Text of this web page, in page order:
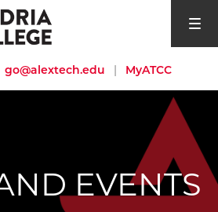
open
go@alextech.edu | MyATCC
EVENTS